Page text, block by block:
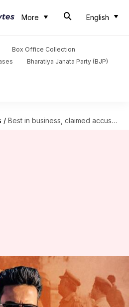
More English
Box Office Collection
Bharatiya Janata Party (BJP)
/ Best in business, claimed accused arrested in Elvish Yadav case
claimed
in Elvish